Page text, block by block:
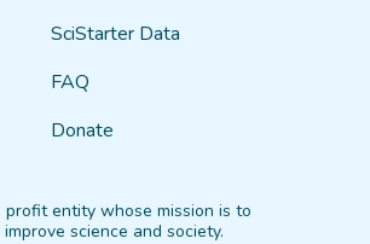
SciStarter Data
FAQ
Donate
entity whose mission is to
science and society.